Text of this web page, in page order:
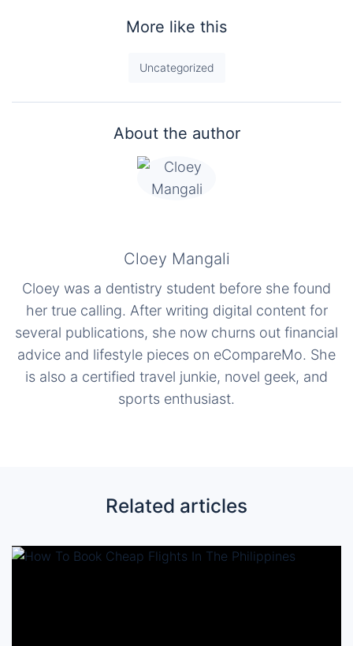
More like this
Uncategorized
About the author
Cloey Mangali
Cloey was a dentistry student before she found
her true calling. After writing digital content for
several publications, she now churns out financial
advice and lifestyle pieces on eCompareMo. She
is also a certified travel junkie, novel geek, and
sports enthusiast.
Related articles